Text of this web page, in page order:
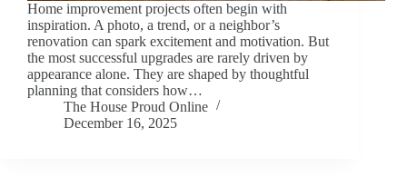
Home improvement projects often begin with
inspiration. A photo, a trend, or a neighbor’s
renovation can spark excitement and motivation. But
the most successful upgrades are rarely driven by
appearance alone. They are shaped by thoughtful
planning that considers how…
The House Proud Online
December 16, 2025